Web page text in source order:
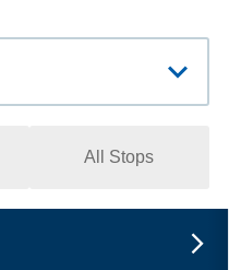
All Stops